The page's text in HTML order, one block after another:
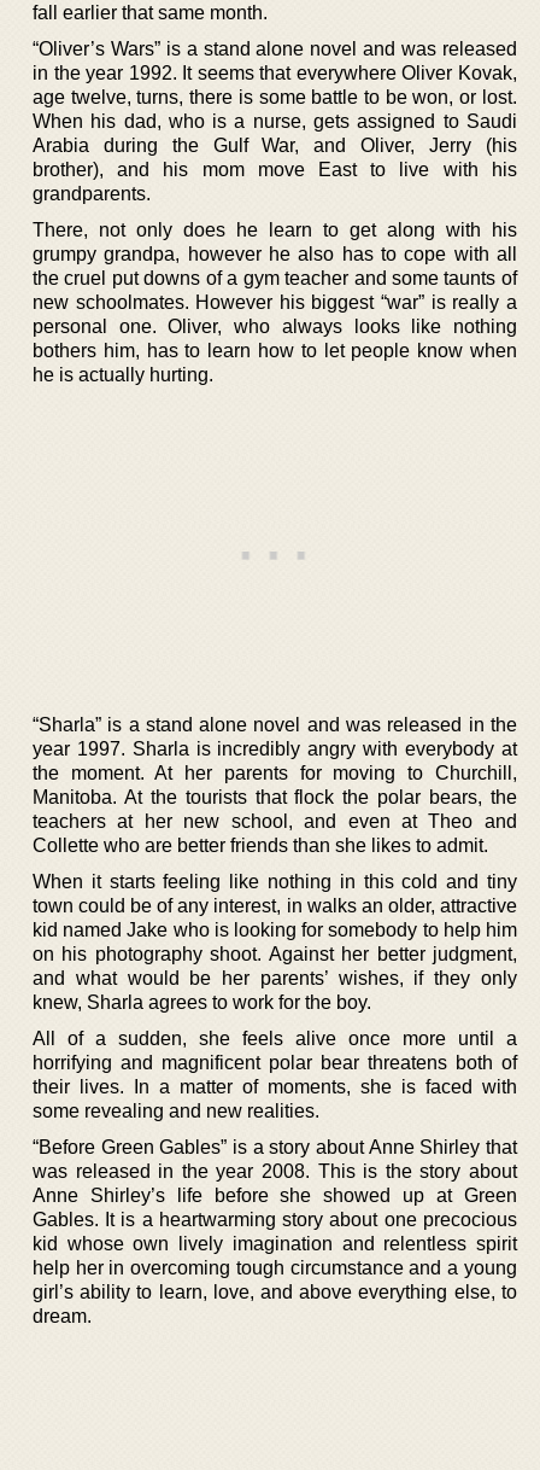
fall earlier that same month.
“Oliver’s Wars” is a stand alone novel and was released
in the year 1992. It seems that everywhere Oliver Kovak,
age twelve, turns, there is some battle to be won, or lost.
When his dad, who is a nurse, gets assigned to Saudi
Arabia during the Gulf War, and Oliver, Jerry (his
brother), and his mom move East to live with his
grandparents.
There, not only does he learn to get along with his
grumpy grandpa, however he also has to cope with all
the cruel put downs of a gym teacher and some taunts of
new schoolmates. However his biggest “war” is really a
personal one. Oliver, who always looks like nothing
bothers him, has to learn how to let people know when
he is actually hurting.
“Sharla” is a stand alone novel and was released in the
year 1997. Sharla is incredibly angry with everybody at
the moment. At her parents for moving to Churchill,
Manitoba. At the tourists that flock the polar bears, the
teachers at her new school, and even at Theo and
Collette who are better friends than she likes to admit.
When it starts feeling like nothing in this cold and tiny
town could be of any interest, in walks an older, attractive
kid named Jake who is looking for somebody to help him
on his photography shoot. Against her better judgment,
and what would be her parents’ wishes, if they only
knew, Sharla agrees to work for the boy.
All of a sudden, she feels alive once more until a
horrifying and magnificent polar bear threatens both of
their lives. In a matter of moments, she is faced with
some revealing and new realities.
“Before Green Gables” is a story about Anne Shirley that
was released in the year 2008. This is the story about
Anne Shirley’s life before she showed up at Green
Gables. It is a heartwarming story about one precocious
kid whose own lively imagination and relentless spirit
help her in overcoming tough circumstance and a young
girl’s ability to learn, love, and above everything else, to
dream.